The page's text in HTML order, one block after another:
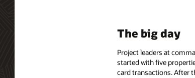
The big day
Project leaders at
started with five
card transactions. After